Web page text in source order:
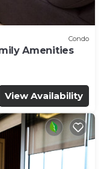
Condo
Amenities
View Availability